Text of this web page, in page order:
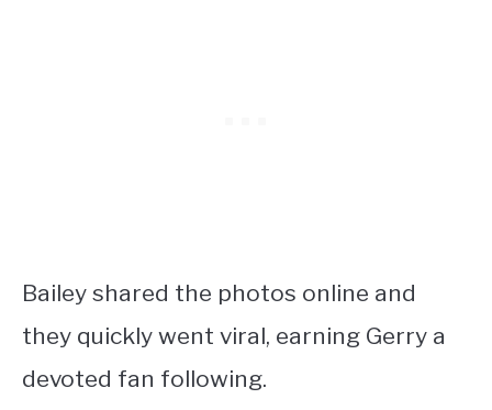
Bailey shared the photos online and
they quickly went viral, earning Gerry a
devoted fan following.